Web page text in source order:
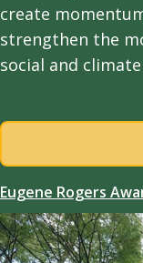
create
strengthen the
social and
Eugene Rogers